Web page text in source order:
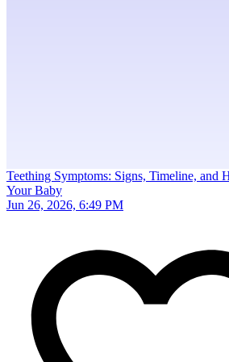
Teething Symptoms: Signs, Timeline, and
Your Baby
Jun 26, 2026, 6:49 PM